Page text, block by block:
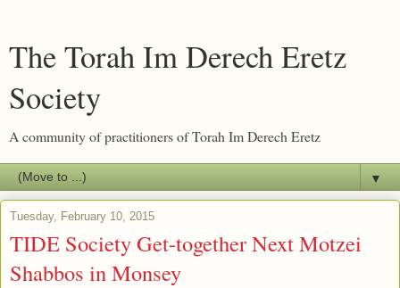
The Torah Im Derech Eretz
Society
A community of practitioners of Torah Im Derech Eretz
▼
Tuesday, February 10, 2015
TIDE Society Get-together Next Motzei
Shabbos in Monsey